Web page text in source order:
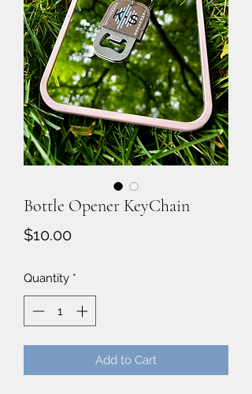
Bottle Opener KeyChain
$10.00Price
Quantity *
Add to Cart